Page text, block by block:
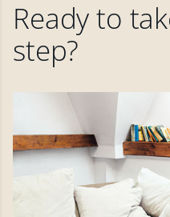
Ready to
step?